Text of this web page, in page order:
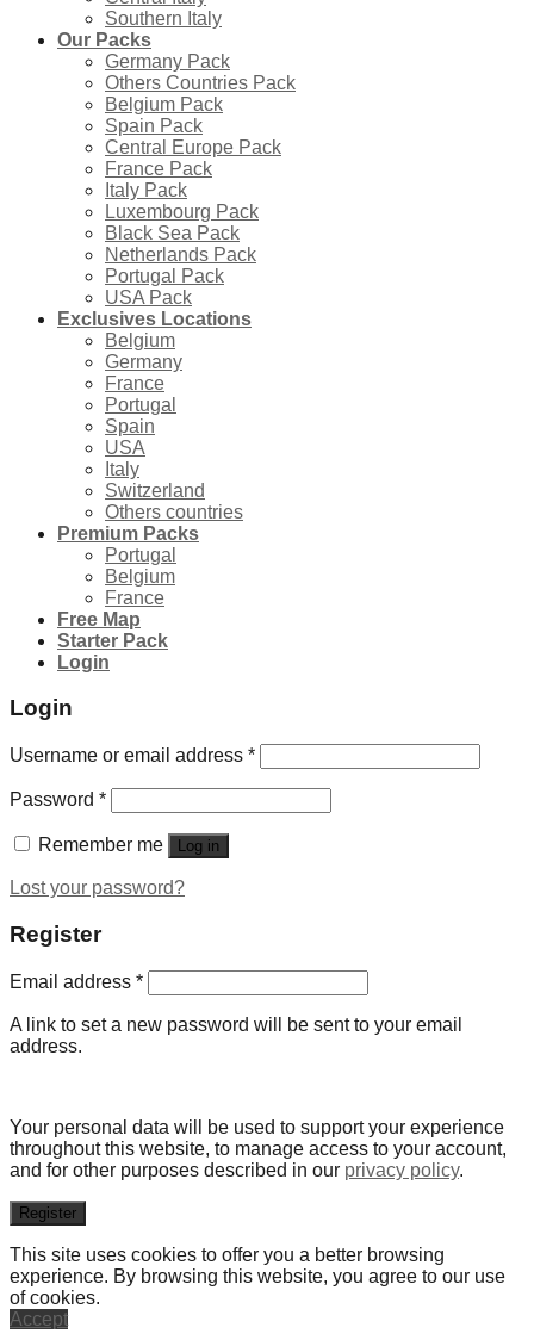
Southern Italy
Our Packs
Germany Pack
Others Countries Pack
Belgium Pack
Spain Pack
Central Europe Pack
France Pack
Italy Pack
Luxembourg Pack
Black Sea Pack
Netherlands Pack
Portugal Pack
USA Pack
Exclusives Locations
Belgium
Germany
France
Portugal
Spain
USA
Italy
Switzerland
Others countries
Premium Packs
Portugal
Belgium
France
Free Map
Starter Pack
Login
Login
Username or email address *
Password *
Remember me Log in
Lost your password?
Register
Email address *
A link to set a new password will be sent to your email
address.
Your personal data will be used to support your experience
throughout this website, to manage access to your account,
and for other purposes described in our privacy policy.
Register
This site uses cookies to offer you a better browsing
experience. By browsing this website, you agree to our use
of cookies.
Accept